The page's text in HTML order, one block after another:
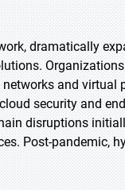
dramatically
and virtual
security and
disruptions
Post-pandemic,